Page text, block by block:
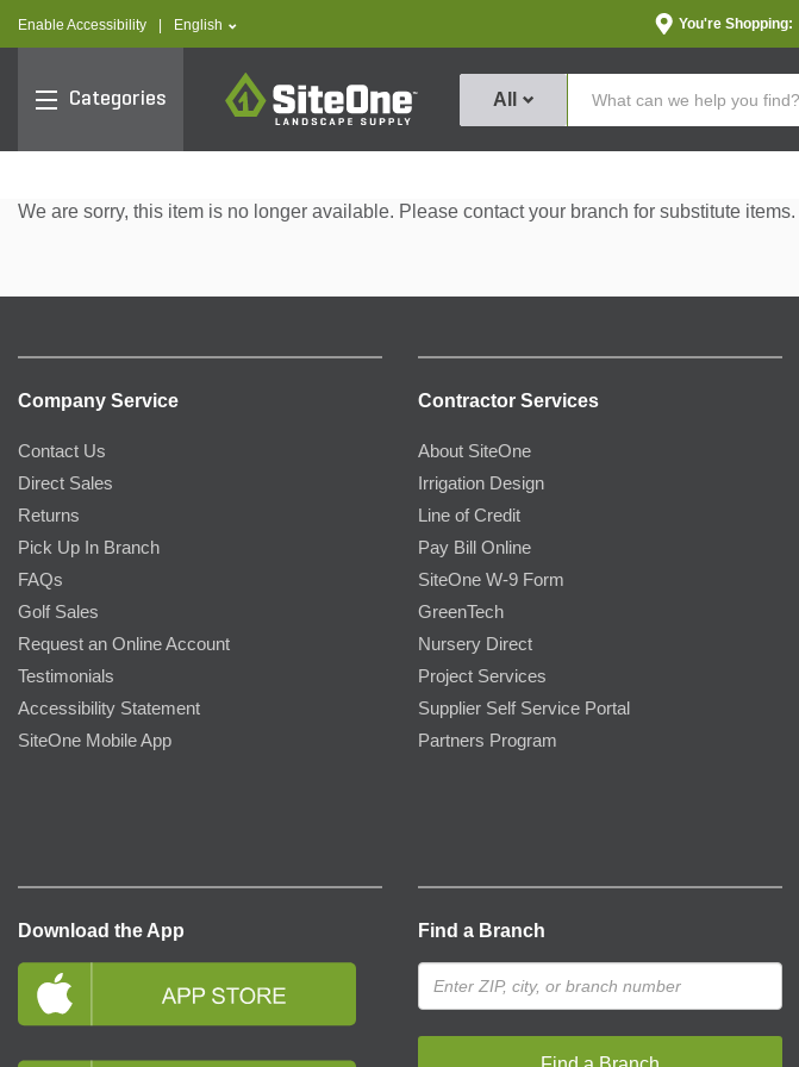
Enable Accessibility text.language
English You're Shopping:
Categories
SiteOne
All
We are sorry, this item is no longer available. Please contact your branch for substitute items.
Company Service
Contact Us
Direct Sales
Returns
Pick Up In Branch
FAQs
Golf Sales
Request an Online Account
Testimonials
Accessibility Statement
SiteOne Mobile App
Contractor Services
About SiteOne
Irrigation Design
Line of Credit
Pay Bill Online
SiteOne W-9 Form
GreenTech
Nursery Direct
Project Services
Supplier Self Service Portal
Partners Program
Download the App Find a Branch